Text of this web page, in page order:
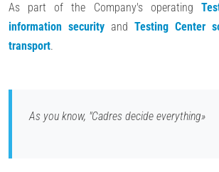
As part of the Company's operating
information security and Testing Center
transport.
As you know, "Cadres decide everything»